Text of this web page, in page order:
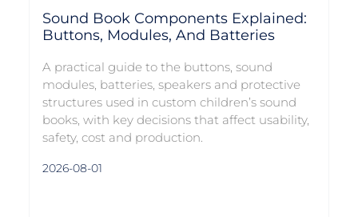
Sound Book Components Explained:
Buttons, Modules, And Batteries
A practical guide to the buttons, sound
modules, batteries, speakers and protective
structures used in custom children’s sound
books, with key decisions that affect usability,
safety, cost and production.
2026-08-01